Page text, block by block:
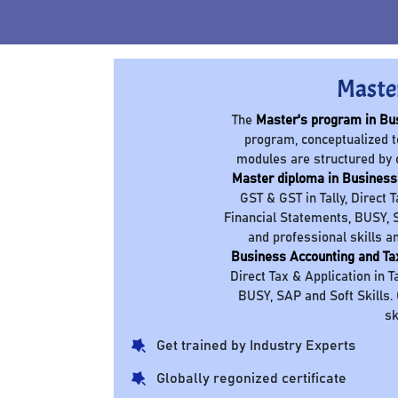
The Master's program in
program, conceptualized
modules are structured by
Master diploma in
GST & GST in Tally,
Financial Statements,
and professional skills
Business Accounting and
Direct Tax & Application in
BUSY, SAP and Soft
Get trained by Industry Experts
Globally regonized certificate